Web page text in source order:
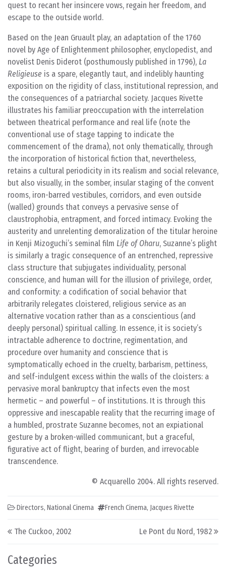
Categories
quest to recant her insincere vows, regain her freedom, and
escape to the outside world.
Based on the Jean Gruault play, an adaptation of the 1760
novel by Age of Enlightenment philosopher, enyclopedist, and
novelist Denis Diderot (posthumously published in 1796), La
Religieuse is a spare, elegantly taut, and indelibly haunting
exposition on the rigidity of class, institutional repression, and
the consequences of a patriarchal society. Jacques Rivette
illustrates his familiar preoccupation with the interrelation
between theatrical performance and real life (note the
conventional use of stage tapping to indicate the
commencement of the drama), not only thematically, through
the incorporation of historical fiction that, nevertheless,
retains a cultural periodicity in its realism and social relevance,
but also visually, in the somber, insular staging of the convent
rooms, iron-barred vestibules, corridors, and even outside
(walled) grounds that conveys a pervasive sense of
claustrophobia, entrapment, and forced intimacy. Evoking the
austerity and unrelenting demoralization of the titular heroine
in Kenji Mizoguchi’s seminal film Life of Oharu, Suzanne’s plight
is similarly a tragic consequence of an entrenched, repressive
class structure that subjugates individuality, personal
conscience, and human will for the illusion of privilege, order,
and conformity: a codification of social behavior that
arbitrarily relegates cloistered, religious service as an
alternative vocation rather than as a conscientious (and
deeply personal) spiritual calling. In essence, it is society’s
intractable adherence to doctrine, regimentation, and
procedure over humanity and conscience that is
symptomatically echoed in the cruelty, barbarism, pettiness,
and self-indulgent excess within the walls of the cloisters: a
pervasive moral bankruptcy that infects even the most
hermetic – and powerful – of institutions. It is through this
oppressive and inescapable reality that the recurring image of
a humbled, prostrate Suzanne becomes, not an expiational
gesture by a broken-willed communicant, but a graceful,
figurative act of flight, bearing of burden, and irrevocable
transcendence.
© Acquarello 2004. All rights reserved.
Directors, National Cinema French Cinema, Jacques Rivette
Post navigation
The Cuckoo, 2002 Le Pont du Nord, 1982